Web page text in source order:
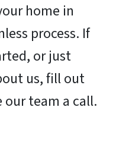
home in
process. If
or just
us, fill out
team a call.